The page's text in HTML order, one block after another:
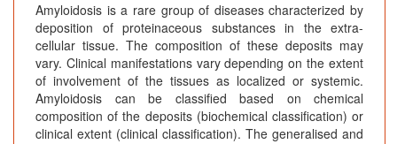
Amyloidosis is a rare group of diseases characterized by
deposition of proteinaceous substances in the extra-
cellular tissue. The composition of these deposits may
vary. Clinical manifestations vary depending on the extent
of involvement of the tissues as localized or systemic.
Amyloidosis can be classified based on chemical
composition of the deposits (biochemical classification) or
clinical extent (clinical classification). The generalised and